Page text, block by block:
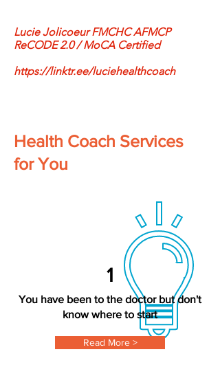
Lucie Jolicoeur FMCHC AFMCP
ReCODE 2.0 / MoCA Certified
https://linktr.ee/luciehealthcoach
Health Coach Services
for You
1
You have been to the doctor but don't
know where to start
Read More >